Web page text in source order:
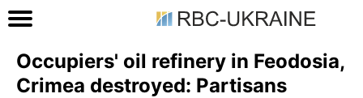
Occupiers' oil refinery in Feodosia,
Crimea destroyed: Partisans